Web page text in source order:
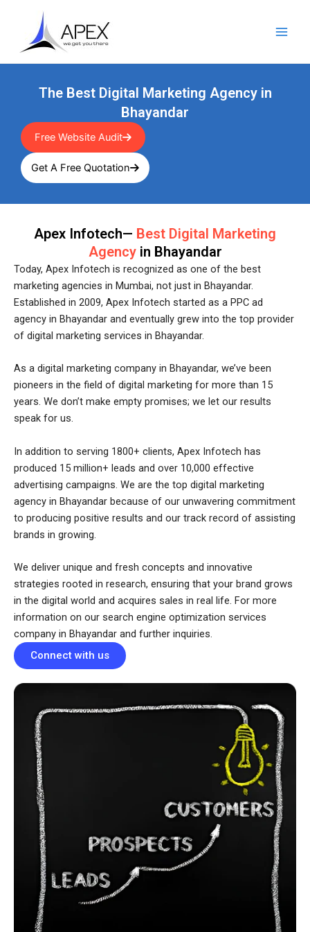
content
The Best Digital Marketing Agency in
Bhayandar
Free Website Audit
Get A Free Quotation
Apex Infotech— Best Digital Marketing
Agencyin Bhayandar
Today, Apex Infotech is recognized as one of the best
marketing agencies in Mumbai, not just in Bhayandar.
Established in 2009, Apex Infotech started as a PPC ad
agency in Bhayandar and eventually grew into the top provider
of digital marketing services in Bhayandar.
As a digital marketing company in Bhayandar, we’ve been
pioneers in the field of digital marketing for more than 15
years. We don’t make empty promises; we let our results
speak for us.
In addition to serving 1800+ clients, Apex Infotech has
produced 15 million+ leads and over 10,000 effective
advertising campaigns. We are the top digital marketing
agency in Bhayandar because of our unwavering commitment
to producing positive results and our track record of assisting
brands in growing.
We deliver unique and fresh concepts and innovative
strategies rooted in research, ensuring that your brand grows
in the digital world and acquires sales in real life. For more
information on our search engine optimization services
company in Bhayandar and further inquiries.
Connect with us